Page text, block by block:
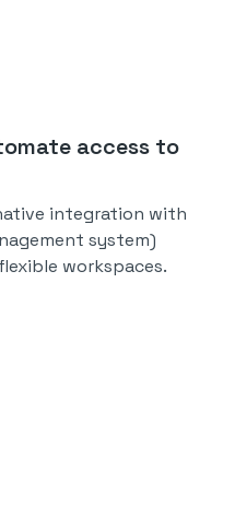
access to
integration with
system)
workspaces.